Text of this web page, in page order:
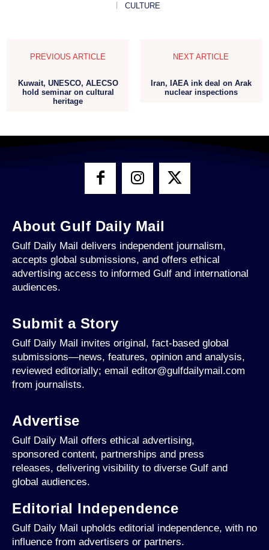
CULTURE
PREVIOUS ARTICLE
Kuwait, UNESCO, ALECSO
hold seminar on cultural
heritage
NEXT ARTICLE
Iran, IAEA ink deal on Arak
nuclear inspections
About Gulf Daily Mail
Gulf Daily Mail delivers independent journalism,
accepts global submissions, and offers ethical
advertising access to informed Gulf and international
audiences.
Submit a Story
Gulf Daily Mail invites original, fact-based global
submissions—news, features, opinion and analysis,
reviewed editorially; email editor@gulfdailymail.com
from journalists.
Advertise
Gulf Daily Mail offers ethical advertising,
sponsored content, partnerships and press
releases, delivering visibility to diverse Gulf and
global audiences.
Editorial Independence
Gulf Daily Mail upholds editorial independence, with no
influence from advertisers or partners.